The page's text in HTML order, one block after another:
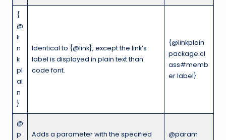
{
@
li
n
k
pl
ai
n
}
Identical to {@link}, except the link’s
label is displayed in plain text than
code font.
{@linkplain
package.cl
ass#memb
er label}
@
p
Adds a parameter with the specified
@param